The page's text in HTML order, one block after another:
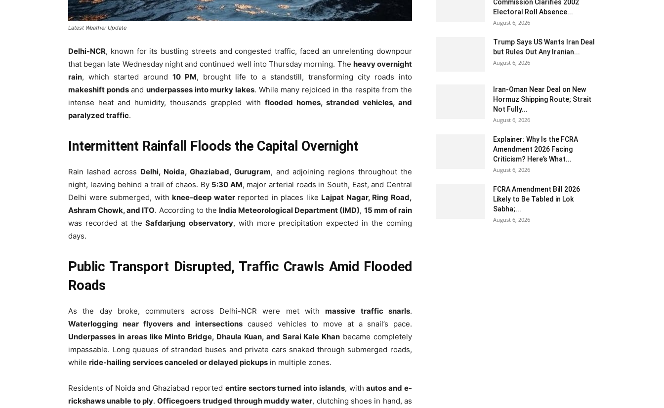
Latest Weather Update
Delhi-NCR, known for its bustling streets and congested traffic, faced an unrelenting downpour
that began late Wednesday night and continued well into Thursday morning. The heavy overnight
rain, which started around 10 PM, brought life to a standstill, transforming city roads into
makeshift pondsand underpasses into murky lakes. While many rejoiced in the respite from the
intense heat and humidity, thousands grappled with flooded homes, stranded vehicles, and
paralyzed traffic.
Intermittent Rainfall Floods the Capital Overnight
Rain lashed across Delhi, Noida, Ghaziabad, Gurugram, and adjoining regions throughout the
night, leaving behind a trail of chaos. By 5:30 AM, major arterial roads in South, East, and Central
Delhi were submerged, withknee-deep waterreported in places like Lajpat Nagar, Ring Road,
Ashram Chowk, and ITO. According to the India Meteorological Department (IMD), 15 mm of rain
was recorded at theSafdarjung observatory, with more precipitation expected in the coming
days.
Public Transport Disrupted, Traffic Crawls Amid Flooded
Roads
As the day broke, commuters across Delhi-NCR were met withmassive traffic snarls.
Waterlogging near flyovers and intersections caused vehicles to move at a snail’s pace.
Underpasses in areas like Minto Bridge, Dhaula Kuan, and Sarai Kale Khan became completely
impassable. Long queues of stranded buses and private cars snaked through submerged roads,
while ride-hailing services canceled or delayed pickups in multiple zones.
Residents of Noida and Ghaziabad reported entire sectors turned into islands, withautos and e-
rickshaws unable to ply.Officegoers trudged through muddy water, clutching shoes in hand, as
Commission Clarifies 2002
Electoral Roll Absence...
August 6, 2026
Trump Says US Wants Iran Deal
but Rules Out Any Iranian...
August 6, 2026
Iran-Oman Near Deal on New
Hormuz Shipping Route; Strait
Not Fully...
August 6, 2026
Explainer: Why Is the FCRA
Amendment 2026 Facing
Criticism? Here’s What...
August 6, 2026
FCRA Amendment Bill 2026
Likely to Be Tabled in Lok
Sabha;...
August 6, 2026